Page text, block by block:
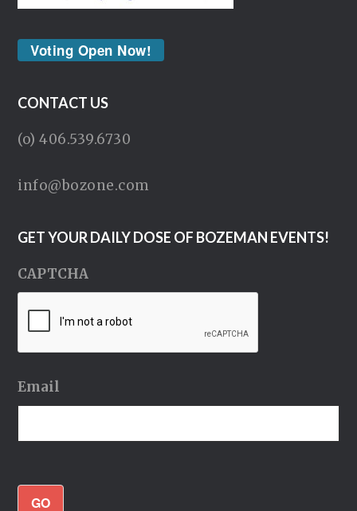
Voting Open Now!
CONTACT US
(o) 406.539.6730
info@bozone.com
GET YOUR DAILY DOSE OF BOZEMAN EVENTS!
CAPTCHA
Email
GO